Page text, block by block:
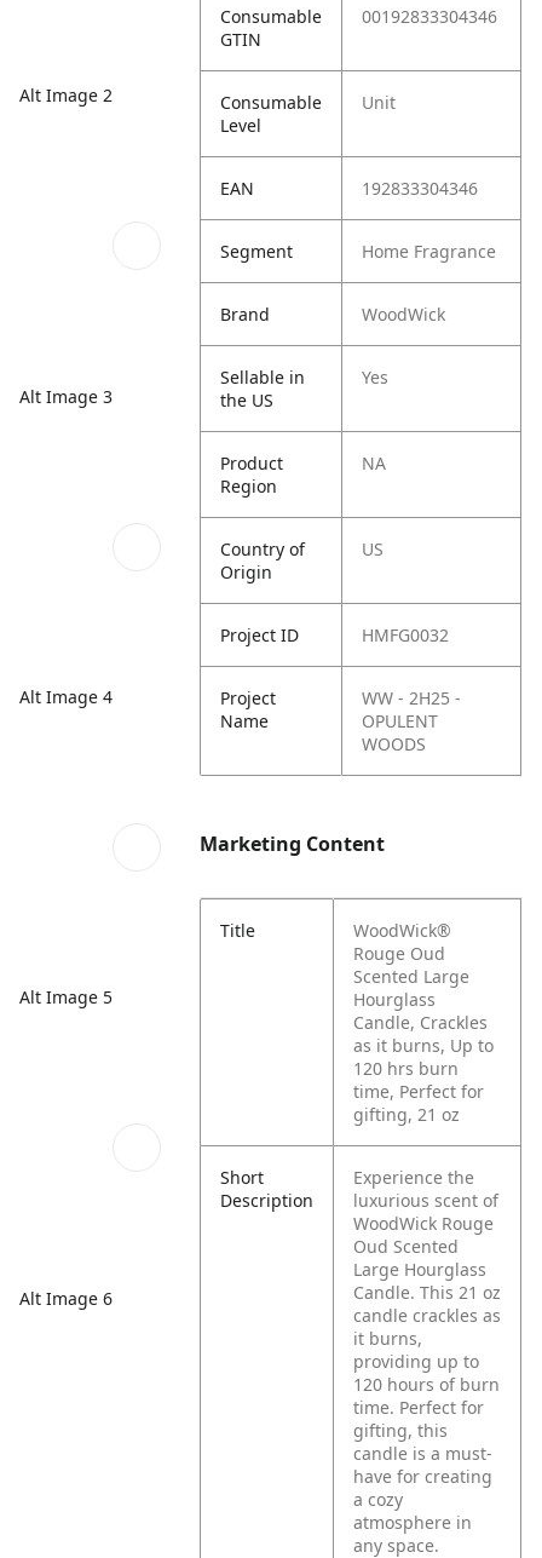
Alt Image 2
Alt Image 3
Alt Image 4
Alt Image 5
Alt Image 6
Consumable
GTIN
00192833304346
Consumable
Level
Unit
EAN 192833304346
Segment Home Fragrance
Brand WoodWick
Sellable in
the US
Yes
Product
Region
NA
Country of
Origin
US
Project ID HMFG0032
Project
Name
WW - 2H25 -
OPULENT
WOODS
Marketing Content
Title
WoodWick®
Rouge Oud
Scented Large
Hourglass
Candle, Crackles
as it burns, Up to
120 hrs burn
time, Perfect for
gifting, 21 oz
Short
Description
Experience the
luxurious scent of
WoodWick Rouge
Oud Scented
Large Hourglass
Candle. This 21 oz
candle crackles as
it burns,
providing up to
120 hours of burn
time. Perfect for
gifting, this
candle is a must-
have for creating
a cozy
atmosphere in
any space.